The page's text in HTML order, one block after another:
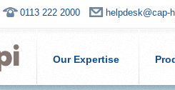
0113 222 2000 helpdesk@cap-
Our Expertise